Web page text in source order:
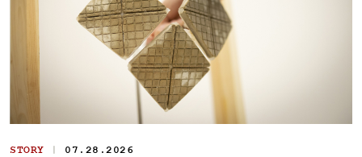
STORY | 07.28.2026